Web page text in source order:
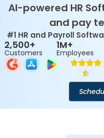
AI-powered HR
and pay
#1 HR and Payroll
2,500+
Customers
1M+
Employees